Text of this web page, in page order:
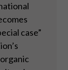
case”